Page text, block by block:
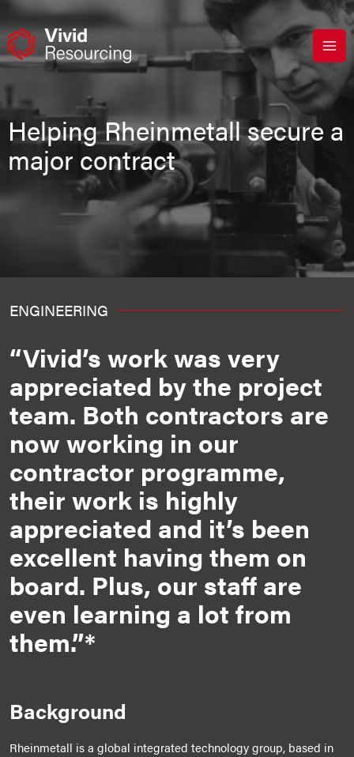
Skip
to
content
Helping Rheinmetall secure a
major contract
ENGINEERING
“Vivid’s work was very
appreciated by the project
team. Both contractors are
now working in our
contractor programme,
their work is highly
appreciated and it’s been
excellent having them on
board. Plus, our staff are
even learning a lot from
them.”*
Background
Rheinmetall is a global integrated technology group, based in